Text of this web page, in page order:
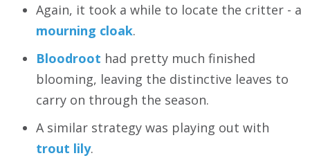
Again, it took a while to locate the critter - a
mourning cloak.
Bloodroot had pretty much finished
blooming, leaving the distinctive leaves to
carry on through the season.
A similar strategy was playing out with
trout lily.